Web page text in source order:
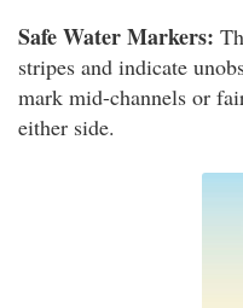
Safe Water Markers:
stripes and indicate
mark mid-channels or
either side.